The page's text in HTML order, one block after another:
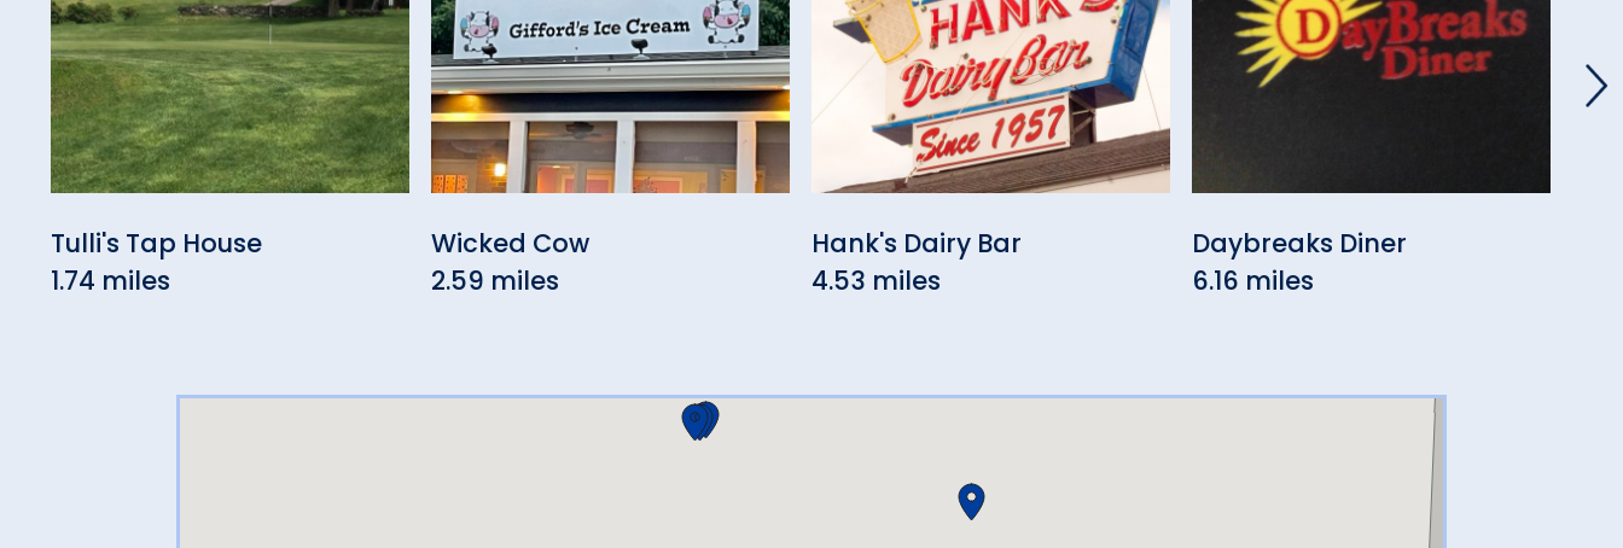
Tulli's Tap House
1.74 miles
Wicked Cow
2.59 miles
Hank's Dairy Bar
4.53 miles
Daybreaks Diner
6.16 miles